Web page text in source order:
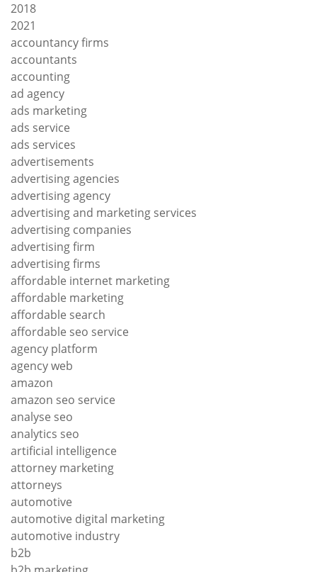
2018
2021
accountancy firms
accountants
accounting
ad agency
ads marketing
ads service
ads services
advertisements
advertising agencies
advertising agency
advertising and marketing services
advertising companies
advertising firm
advertising firms
affordable internet marketing
affordable marketing
affordable search
affordable seo service
agency platform
agency web
amazon
amazon seo service
analyse seo
analytics seo
artificial intelligence
attorney marketing
attorneys
automotive
automotive digital marketing
automotive industry
b2b